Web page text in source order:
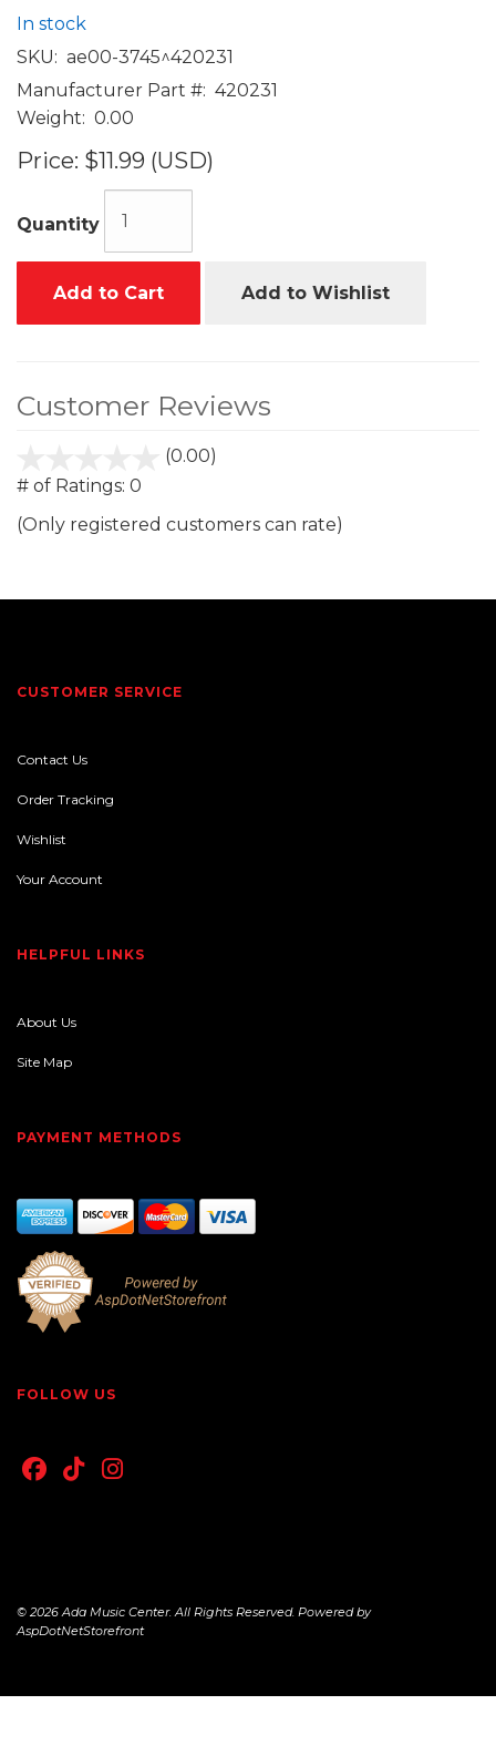
In stock
SKU: ae00-3745^420231
Manufacturer Part #: 420231
Weight: 0.00
Price: $11.99 (USD)
Quantity
Add to Cart Add to Wishlist
Customer Reviews
(0.00)
# of Ratings: 0
(Only registered customers can rate)
CUSTOMER SERVICE
Contact Us
Order Tracking
Wishlist
Your Account
HELPFUL LINKS
About Us
Site Map
PAYMENT METHODS
FOLLOW US
© 2026 Ada Music Center. All Rights Reserved. Powered by
AspDotNetStorefront